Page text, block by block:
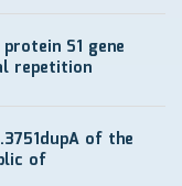
S1 gene
repetition
of the
of